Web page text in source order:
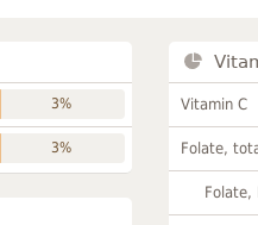
3%
3%
Vitamin C
Folate,
Folate,